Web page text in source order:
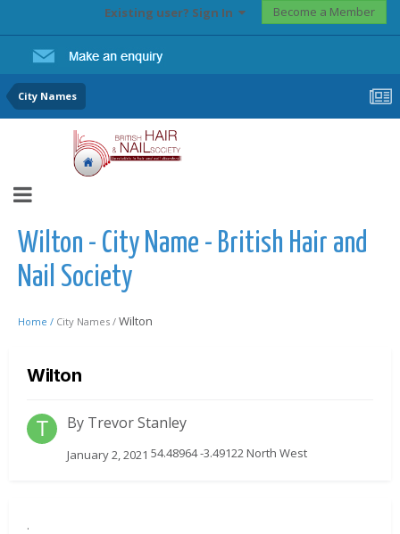
Existing user? Sign In Become a Member
City Names
Wilton - City Name - British Hair and
Nail Society
Home / City Names / Wilton
Wilton
By Trevor Stanley
January 2, 2021 54.48964 -3.49122 North West
.